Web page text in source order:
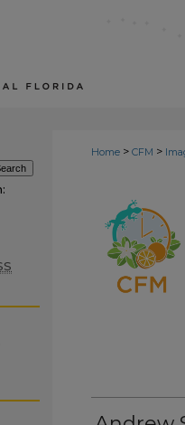
Home > CFM >